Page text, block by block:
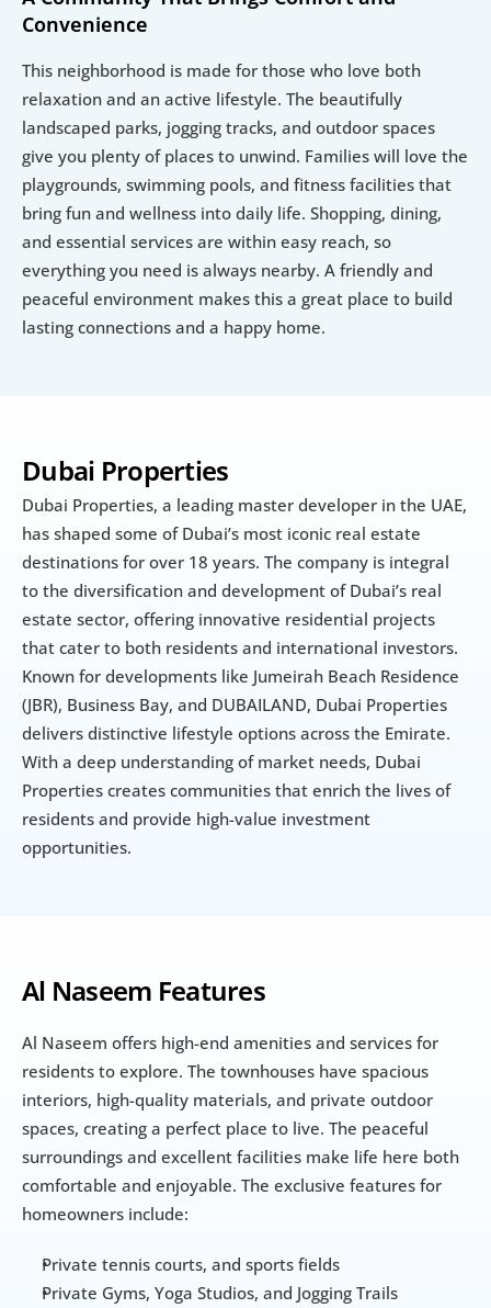
Dubai Properties
Dubai Properties, a leading master developer in the UAE,
has shaped some of Dubai’s most iconic real estate
destinations for over 18 years. The company is integral
to the diversification and development of Dubai’s real
estate sector, offering innovative residential projects
that cater to both residents and international investors.
Known for developments like Jumeirah Beach Residence
(JBR), Business Bay, and DUBAILAND, Dubai Properties
delivers distinctive lifestyle options across the Emirate.
With a deep understanding of market needs, Dubai
Properties creates communities that enrich the lives of
residents and provide high-value investment
opportunities.
Convenience
This neighborhood is made for those who love both
relaxation and an active lifestyle. The beautifully
landscaped parks, jogging tracks, and outdoor spaces
give you plenty of places to unwind. Families will love the
playgrounds, swimming pools, and fitness facilities that
bring fun and wellness into daily life. Shopping, dining,
and essential services are within easy reach, so
everything you need is always nearby. A friendly and
peaceful environment makes this a great place to build
lasting connections and a happy home.
Al Naseem Features
Al Naseem offers high-end amenities and services for
residents to explore. The townhouses have spacious
interiors, high-quality materials, and private outdoor
spaces, creating a perfect place to live. The peaceful
surroundings and excellent facilities make life here both
comfortable and enjoyable. The exclusive features for
homeowners include:
Private tennis courts, and sports fields
Private Gyms, Yoga Studios, and Jogging Trails